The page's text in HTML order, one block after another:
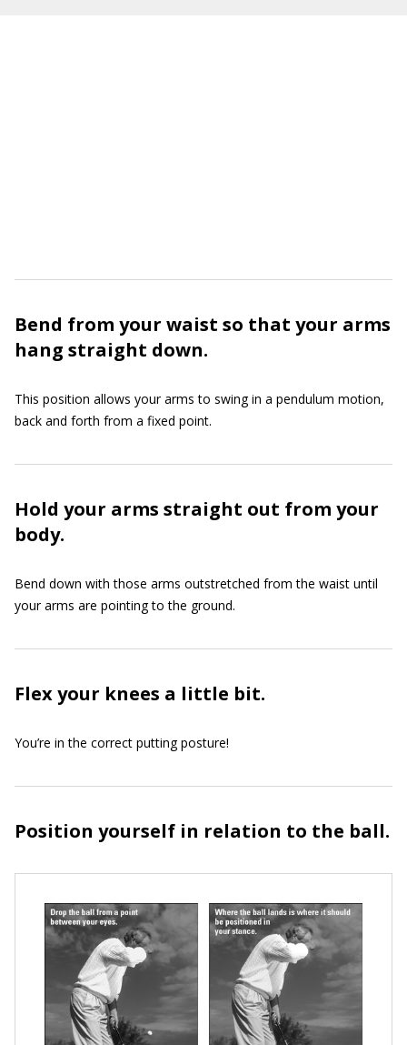
Bend from your waist so that your arms
hang straight down.
This position allows your arms to swing in a pendulum motion,
back and forth from a fixed point.
Hold your arms straight out from your
body.
Bend down with those arms outstretched from the waist until
your arms are pointing to the ground.
Flex your knees a little bit.
You’re in the correct putting posture!
Position yourself in relation to the ball.